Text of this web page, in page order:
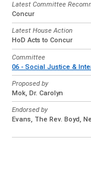
Latest Committee
Concur
Latest House Action
HoD Acts to Concur
Committee
06 - Social Justice &
Proposed by
Mok, Dr. Carolyn
Endorsed by
Evans, The Rev. Boyd,